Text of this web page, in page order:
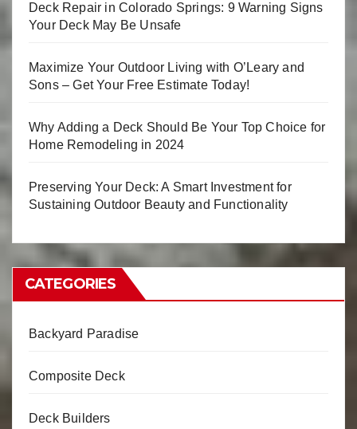
Deck Repair in Colorado Springs: 9 Warning Signs
Your Deck May Be Unsafe
Maximize Your Outdoor Living with O’Leary and
Sons – Get Your Free Estimate Today!
Why Adding a Deck Should Be Your Top Choice for
Home Remodeling in 2024
Preserving Your Deck: A Smart Investment for
Sustaining Outdoor Beauty and Functionality
CATEGORIES
Backyard Paradise
Composite Deck
Deck Builders